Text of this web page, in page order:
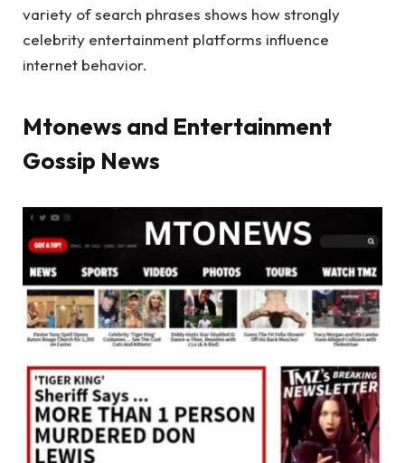
variety of search phrases shows how strongly
celebrity entertainment platforms influence
internet behavior.
Mtonews and Entertainment
Gossip News